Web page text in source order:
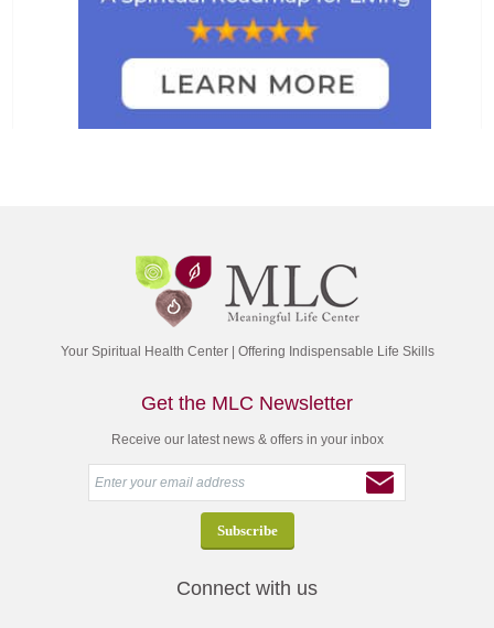
Your Spiritual Health Center | Offering Indispensable Life Skills
Get the MLC Newsletter
Receive our latest news & offers in your inbox
Connect with us